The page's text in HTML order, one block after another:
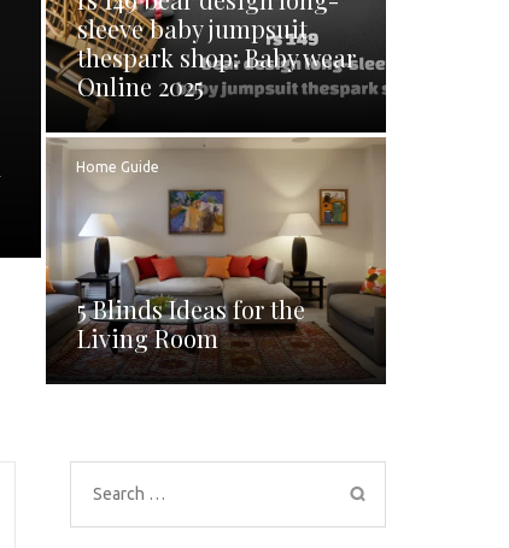
sleeve baby jumpsuit
thespark shop: Baby wear
Online 2025
Home Guide
5 Blinds Ideas for the
Living Room
Search
for: